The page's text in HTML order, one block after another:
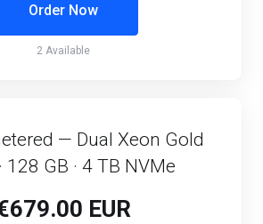
Order Now
2 Available
— Dual Xeon Gold
128 GB · 4 TB NVMe
EUR